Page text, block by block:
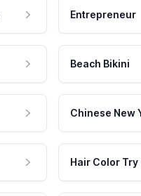
Entrepreneur
Beach Bikini
Chinese New
Hair Color Try